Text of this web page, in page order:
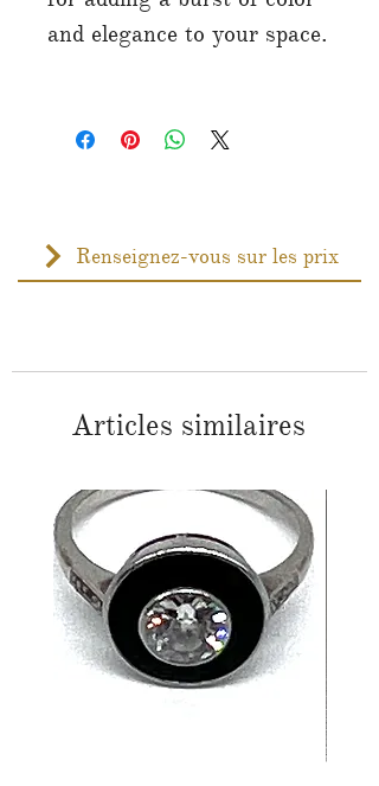
and elegance to your space.
Renseignez-vous sur les prix
Articles similaires